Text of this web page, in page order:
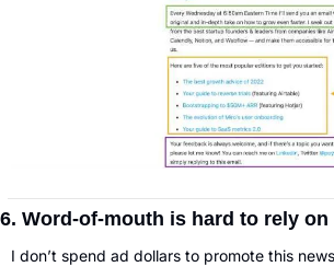
6. Word-of-mouth is hard to rely on
I don’t spend ad dollars to promote this